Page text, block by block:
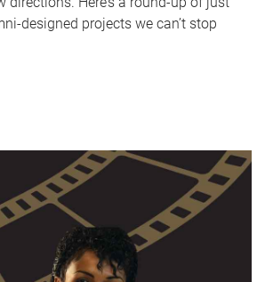
designed projects we can’t stop